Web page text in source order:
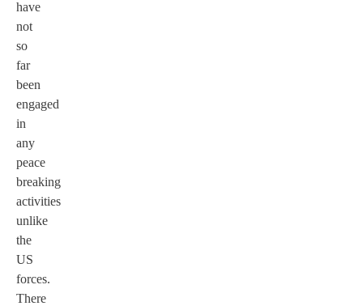
have
not
so
far
been
engaged
in
any
peace
breaking
activities
unlike
the
US
forces.
There